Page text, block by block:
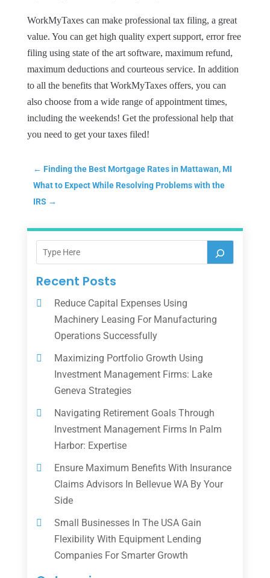
WorkMyTaxes can make professional tax filing, a great
value. You can get high quality expert support, error free
filing using state of the art software, maximum refund,
maximum deductions and courteous service. In addition
to all the benefits that WorkMyTaxes offers, you can
also choose from a wide range of appointment times,
including the weekends! Get the professional help that
you need to get your taxes filed!
← Finding the Best Mortgage Rates in Mattawan, MI
What to Expect While Resolving Problems with the
IRS →
Recent Posts
Reduce Capital Expenses Using
Machinery Leasing For Manufacturing
Operations Successfully
Maximizing Portfolio Growth Using
Investment Management Firms: Lake
Geneva Strategies
Navigating Retirement Goals Through
Investment Management Firms In Palm
Harbor: Expertise
Ensure Maximum Benefits With Insurance
Claims Advisors In Bellevue WA By Your
Side
Small Businesses In The USA Gain
Flexibility With Equipment Lending
Companies For Smarter Growth